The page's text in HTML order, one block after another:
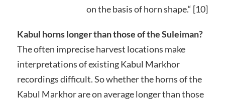
on the basis of horn shape.“ [10]
Kabul horns longer than those of the Suleiman?
The often imprecise harvest locations make
interpretations of existing Kabul Markhor
recordings difficult. So whether the horns of the
Kabul Markhor are on average longer than those